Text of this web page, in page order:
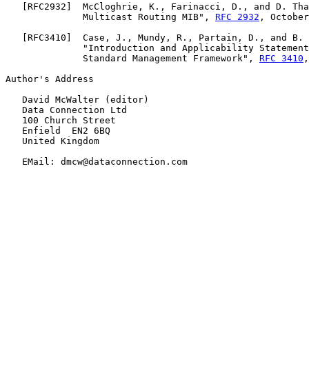
RFC2932 ]  McCloghrie, K., Farinacci, D., and D.
              Multicast Routing MIB",
RFC 2932 ,
RFC3410 ]  Case, J., Mundy, R., Partain, D., and B.
"Introduction and Applicability
              Standard Management Framework",
RFC 3410
Author's Address
   David McWalter (editor)
   Data Connection Ltd
   100 Church Street
   Enfield  EN2 6BQ
   United Kingdom
   EMail: dmcw@dataconnection.com